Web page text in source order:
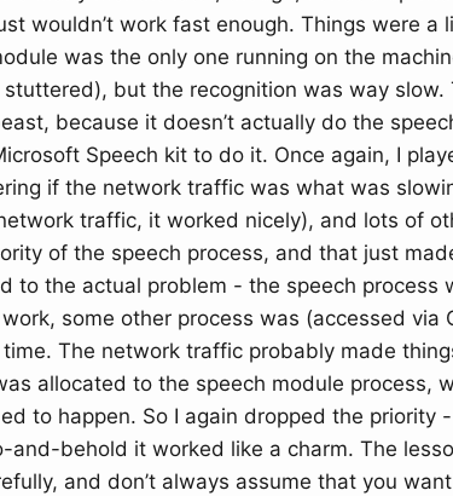
wouldn’t work fast enough. Things were a
was the only one running on the
but the recognition was way slow.
because it doesn’t actually do the
Speech kit to do it. Once again, I
if the network traffic was what was
traffic, it worked nicely), and lots of
of the speech process, and that just
to the actual problem - the speech process
some other process was (accessed via
time. The network traffic probably made
allocated to the speech module process,
to happen. So I again dropped the priority
and-behold it worked like a charm. The
and don’t always assume that you